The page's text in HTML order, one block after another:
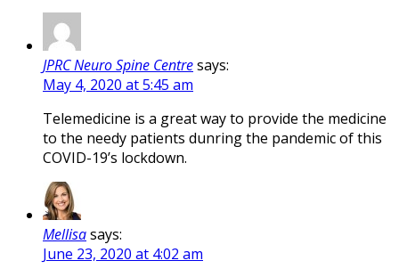
JPRC Neuro Spine Centresays:
May 4, 2020 at 5:45 am
Telemedicine is a great way to provide the medicine
to the needy patients dunring the pandemic of this
COVID-19’s lockdown.
Mellisasays:
June 23, 2020 at 4:02 am